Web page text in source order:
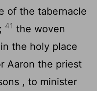
of the tabernacle
41 the woven
the holy place
Aaron the priest
, to minister